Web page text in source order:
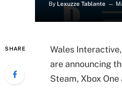
By Lexuzze Tablante
SHARE
Wales
are announcing
Steam, Xbox